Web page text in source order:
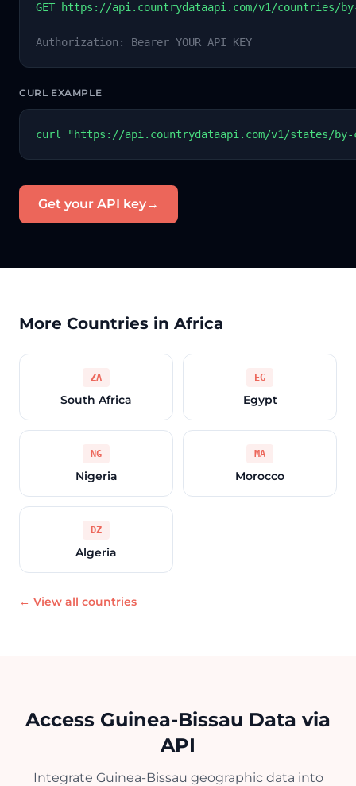
GET https://api.countrydataapi.com/v1/countries/by-
Authorization: Bearer YOUR_API_KEY
CURL EXAMPLE
curl "https://api.countrydataapi.com/v1/states/by-
Get your API key→
More Countries in Africa
ZA
South Africa
EG
Egypt
NG
Nigeria
MA
Morocco
DZ
Algeria
← View all countries
Access Guinea-Bissau Data via
API
Integrate Guinea-Bissau geographic data into